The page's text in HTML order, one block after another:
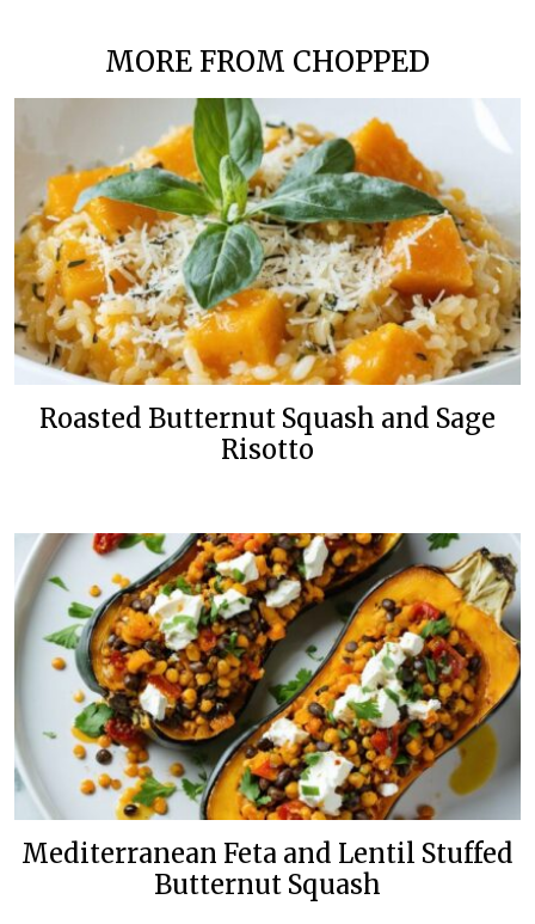
MORE FROM CHOPPED
Roasted Butternut Squash and Sage
Risotto
Mediterranean Feta and Lentil Stuffed
Butternut Squash